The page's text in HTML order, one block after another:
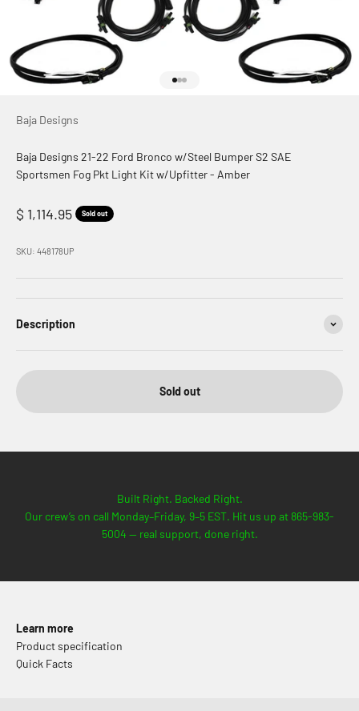
Baja Designs
Baja Designs 21-22 Ford Bronco w/Steel Bumper S2 SAE
Sportsmen Fog Pkt Light Kit w/Upfitter - Amber
Sale price
$ 1,114.95 Sold out
SKU: 448178UP
Description
Sold out
Built Right. Backed Right.
Our crew’s on call Monday–Friday, 9–5 EST. Hit us up at 865-983-
5004 — real support, done right.
Learn more
Product specification
Quick Facts